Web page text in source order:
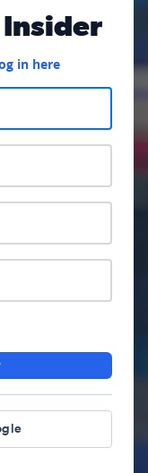
Insider
in here